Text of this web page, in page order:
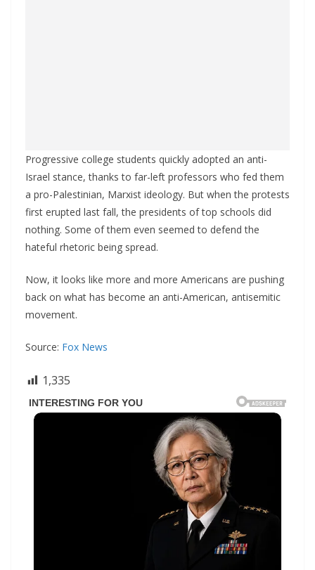
Progressive college students quickly adopted an anti-
Israel stance, thanks to far-left professors who fed them
a pro-Palestinian, Marxist ideology. But when the protests
first erupted last fall, the presidents of top schools did
nothing. Some of them even seemed to defend the
hateful rhetoric being spread.
Now, it looks like more and more Americans are pushing
back on what has become an anti-American, antisemitic
movement.
Source: Fox News
1,335